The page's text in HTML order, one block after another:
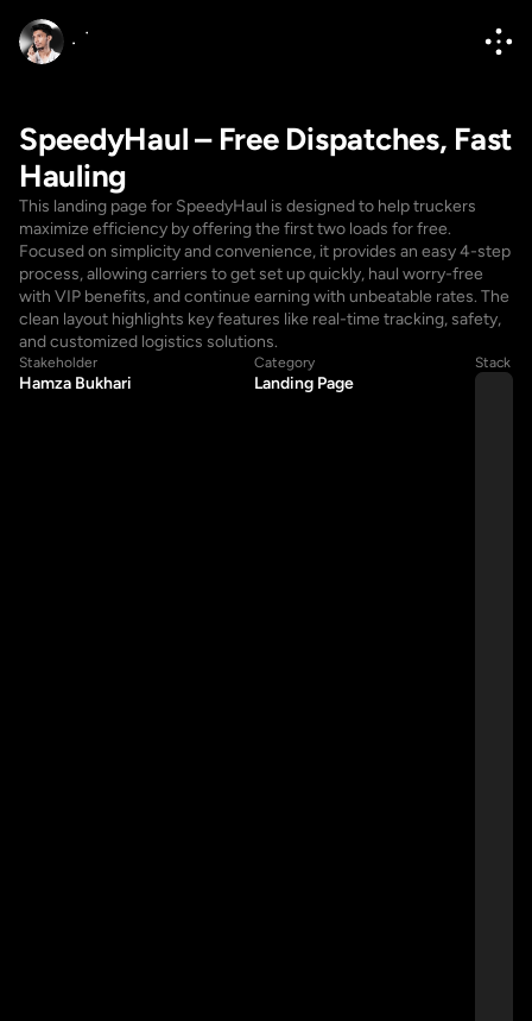
SpeedyHaul – Free Dispatches, Fast
Hauling
This landing page for SpeedyHaul is designed to help truckers
maximize efficiency by offering the first two loads for free.
Focused on simplicity and convenience, it provides an easy 4-step
process, allowing carriers to get set up quickly, haul worry-free
with VIP benefits, and continue earning with unbeatable rates. The
clean layout highlights key features like real-time tracking, safety,
and customized logistics solutions.
Stakeholder
Hamza Bukhari
Category
Landing Page
Stack